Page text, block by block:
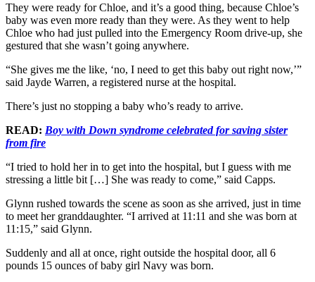
They were ready for Chloe, and it’s a good thing, because Chloe’s
baby was even more ready than they were. As they went to help
Chloe who had just pulled into the Emergency Room drive-up, she
gestured that she wasn’t going anywhere.
“She gives me the like, ‘no, I need to get this baby out right now,’”
said Jayde Warren, a registered nurse at the hospital.
There’s just no stopping a baby who’s ready to arrive.
READ: Boy with Down syndrome celebrated for saving sister
from fire
“I tried to hold her in to get into the hospital, but I guess with me
stressing a little bit […] She was ready to come,” said Capps.
Glynn rushed towards the scene as soon as she arrived, just in time
to meet her granddaughter. “I arrived at 11:11 and she was born at
11:15,” said Glynn.
Suddenly and all at once, right outside the hospital door, all 6
pounds 15 ounces of baby girl Navy was born.